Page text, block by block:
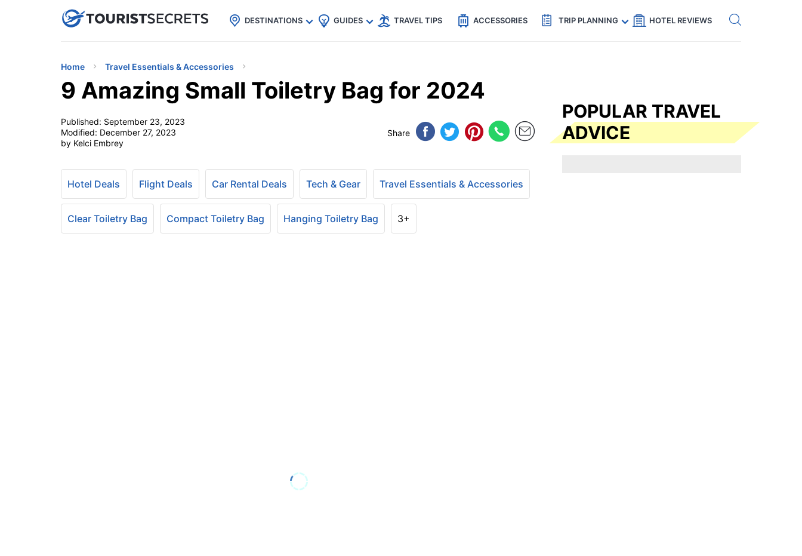
uPhoneCheap eSIM for 150+ Countries🇯🇵
🇹🇭
🇬🇧
🇺🇸
🇩🇪 Code: SECRETS5 — 5% off Get eSIM →
DESTINATIONS GUIDES TRAVEL TIPS ACCESSORIES TRIP PLANNING HOTEL REVIEWS
Home Travel Essentials & Accessories
9 Amazing Small Toiletry Bag for 2024
Published: September 23, 2023
Modified: December 27, 2023
by Kelci Embrey
Share
Hotel Deals Flight Deals Car Rental Deals Tech & Gear Travel Essentials & Accessories
Clear Toiletry Bag Compact Toiletry Bag Hanging Toiletry Bag 3+
POPULAR TRAVEL
ADVICE